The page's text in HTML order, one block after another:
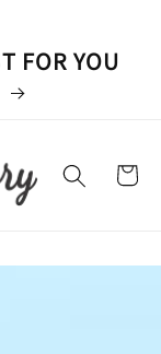
FOR YOU
Cart